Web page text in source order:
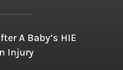
A Baby’s HIE
Injury